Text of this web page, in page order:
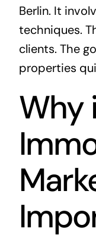
Berlin. It
techniques.
clients. The
properties
Why